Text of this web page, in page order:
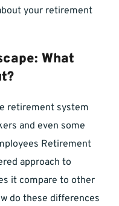
your retirement
What
retirement system
and even some
Retirement
approach to
it compare to other
do these differences